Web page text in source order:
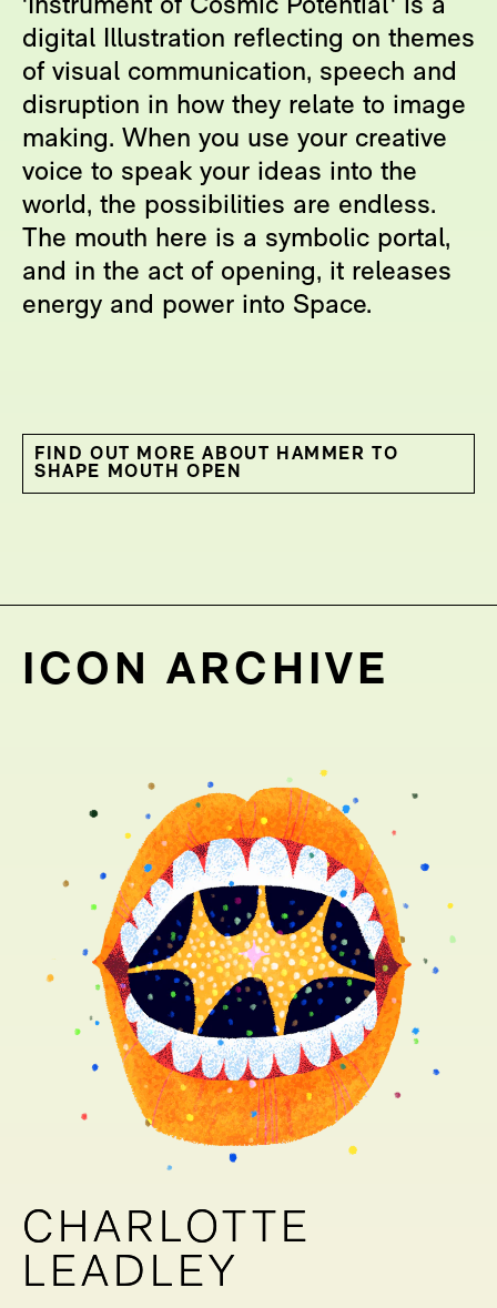
'Instrument of Cosmic Potential' is a
digital Illustration reflecting on themes
of visual communication, speech and
disruption in how they relate to image
making. When you use your creative
voice to speak your ideas into the
world, the possibilities are endless.
The mouth here is a symbolic portal,
and in the act of opening, it releases
energy and power into Space.
FIND OUT MORE ABOUT HAMMER TO
SHAPE MOUTH OPEN
ICON ARCHIVE
CHARLOTTE
LEADLEY
CHARLOTTE
LEADLEY